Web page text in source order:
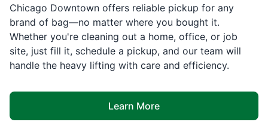
Chicago Downtown offers reliable pickup for any
brand of bag—no matter where you bought it.
Whether you're cleaning out a home, office, or job
site, just fill it, schedule a pickup, and our team will
handle the heavy lifting with care and efficiency.
Learn More